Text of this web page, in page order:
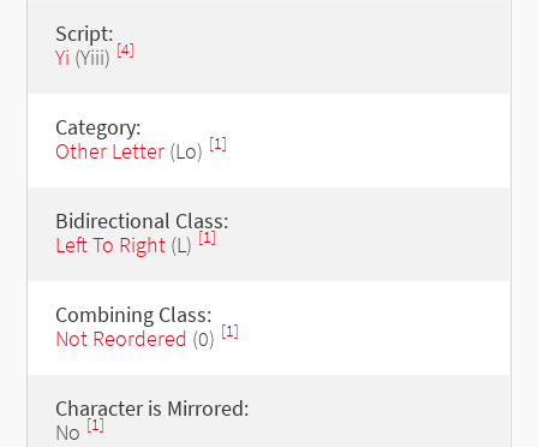
Script:
Yi (Yiii) [4]
Category:
Other Letter(Lo) [1]
Bidirectional Class:
Left To Right(L) [1]
Combining Class:
Not Reordered (0) [1]
Character is Mirrored:
No [1]